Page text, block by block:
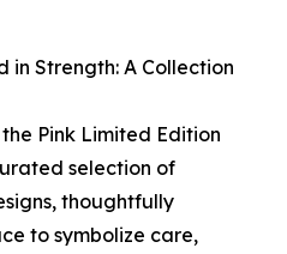
in Strength: A Collection
Pink Limited Edition
selection of
thoughtfully
to symbolize care,